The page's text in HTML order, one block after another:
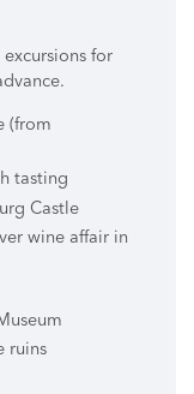
for
(from
tasting
Castle
wine affair in
ruins